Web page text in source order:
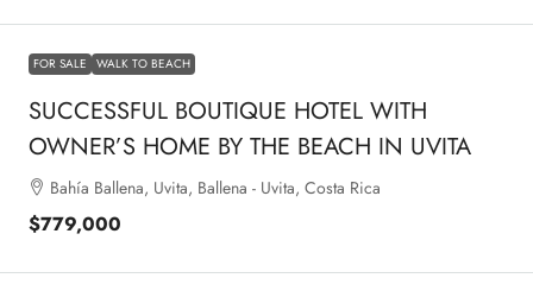
FOR SALE WALK TO BEACH
SUCCESSFUL BOUTIQUE HOTEL WITH
OWNER’S HOME BY THE BEACH IN UVITA
Bahía Ballena, Uvita, Ballena - Uvita, Costa Rica
$779,000